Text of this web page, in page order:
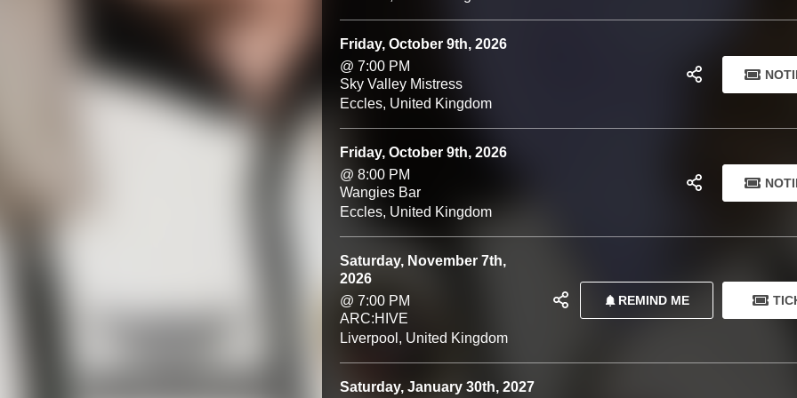
Friday, October 9th, 2026
@ 7:00 PM
Sky Valley Mistress
Eccles, United Kingdom
Friday, October 9th, 2026
@ 8:00 PM
Wangies Bar
Eccles, United Kingdom
Saturday, November 7th,
2026
@ 7:00 PM
ARC:HIVE
Liverpool, United Kingdom
REMIND ME
Saturday, January 30th, 2027